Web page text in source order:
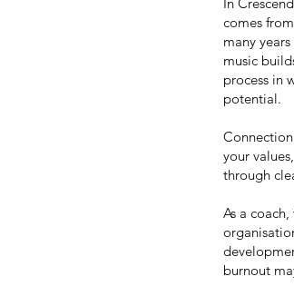
comes
many
music
process in
potential.
your
through
As a
burnout